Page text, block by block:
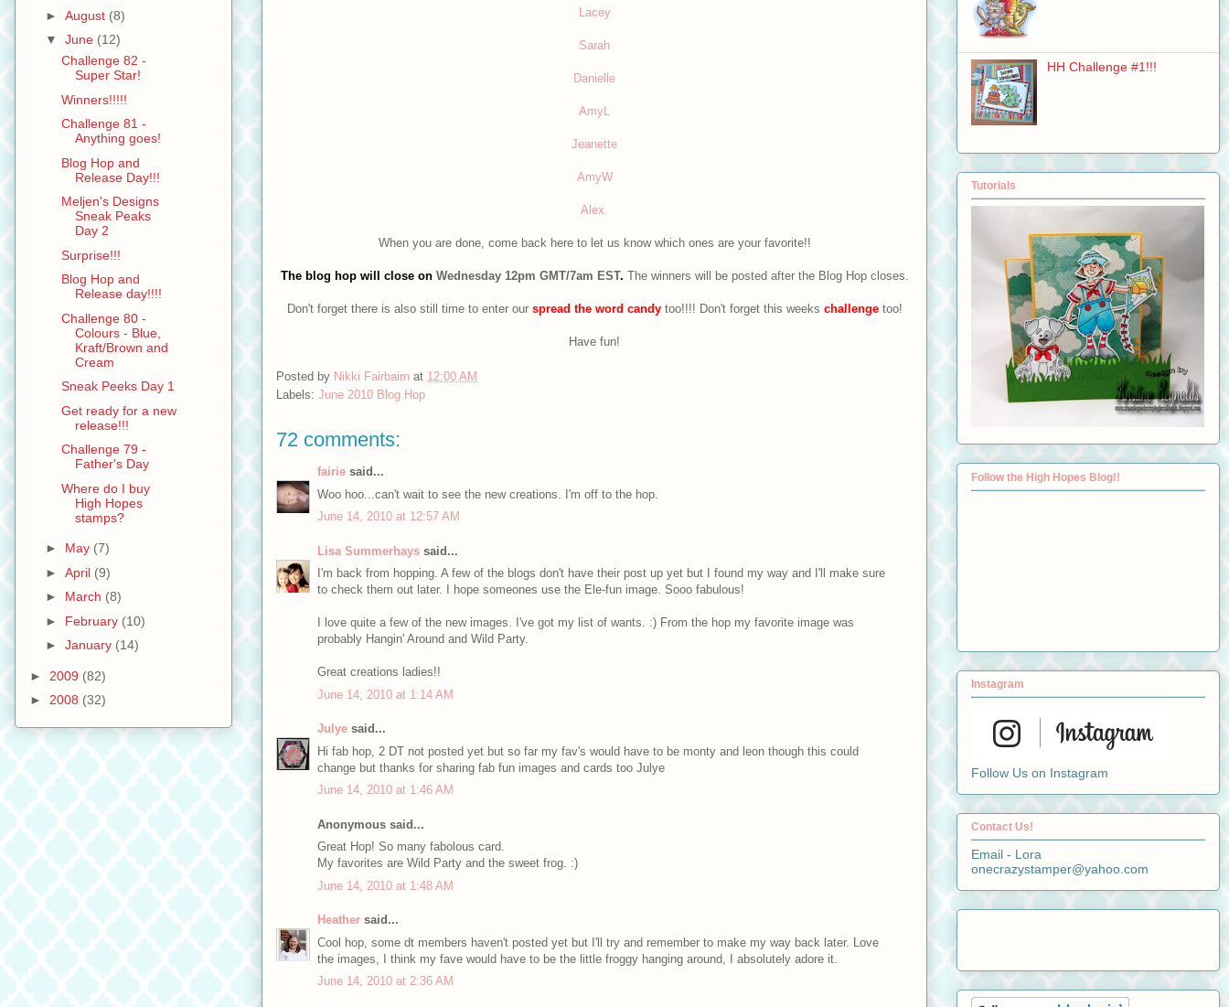
Lacey
Sarah
Danielle
AmyL
Jeanette
AmyW
Alex.
When you are done, come back here to let us know which ones are your favorite!!
The blog hop will close on Wednesday 12pm GMT/7am EST. The winners will be posted after the Blog Hop closes.
Don't forget there is also still time to enter our spread the word candytoo!!!! Don't forget this weeks challengetoo!
Have fun!
Posted by Nikki Fairbairn at 12:00 AM
Labels: June 2010 Blog Hop
72 comments:
fairie said...
Woo hoo...can't wait to see the new creations. I'm off to the hop.
June 14, 2010 at 12:57 AM
Lisa Summerhays said...
I'm back from hopping. A few of the blogs don't have their post up yet but I found my way and I'll make sure
to check them out later. I hope someones use the Ele-fun image. Sooo fabulous!
I love quite a few of the new images. I've got my list of wants. :) From the hop my favorite image was
probably Hangin' Around and Wild Party.
Great creations ladies!!
June 14, 2010 at 1:14 AM
Julye said...
Hi fab hop, 2 DT not posted yet but so far my fav's would have to be monty and leon though this could
change but thanks for sharing fab fun images and cards too Julye
June 14, 2010 at 1:46 AM
Anonymous said...
Great Hop! So many fabolous card.
My favorites are Wild Party and the sweet frog. :)
June 14, 2010 at 1:48 AM
Heather said...
Cool hop, some dt members haven't posted yet but I'll try and remember to make my way back later. Love
the images, I think my fave would have to be the little froggy hanging around, I absolutely adore it.
June 14, 2010 at 2:36 AM
► August (8)
▼ June (12)
Challenge 82 -
Super Star!
Winners!!!!!
Challenge 81 -
Anything goes!
Blog Hop and
Release Day!!!
Meljen's Designs
Sneak Peaks
Day 2
Surprise!!!
Blog Hop and
Release day!!!!
Challenge 80 -
Colours - Blue,
Kraft/Brown and
Cream
Sneak Peeks Day 1
Get ready for a new
release!!!
Challenge 79 -
Father's Day
Where do I buy
High Hopes
stamps?
► May (7)
► April (9)
► March (8)
► February (10)
► January (14)
► 2009 (82)
► 2008 (32)
HH Challenge #1!!!
Tutorials
Follow the High Hopes Blog!!
Instagram
Follow Us on Instagram
Contact Us!
Email - Lora
onecrazystamper@yahoo.com